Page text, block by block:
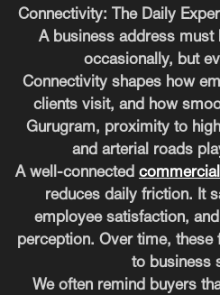
Connectivity: The Daily
A business address must
occasionally, but
Connectivity shapes how
clients visit, and how
Gurugram, proximity to
and arterial roads
A well-connected
reduces daily friction. It
employee satisfaction,
perception. Over time,
to business
We often remind buyers